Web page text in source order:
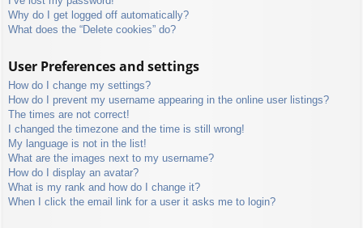
Why do I get logged off automatically?
What does the “Delete cookies” do?
User Preferences and settings
How do I change my settings?
How do I prevent my username appearing in the online user listings?
The times are not correct!
I changed the timezone and the time is still wrong!
My language is not in the list!
What are the images next to my username?
How do I display an avatar?
What is my rank and how do I change it?
When I click the email link for a user it asks me to login?